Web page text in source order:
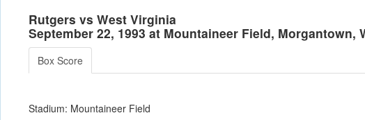
Rutgers vs West Virginia
September 22, 1993 at Mountaineer Field, Morgantown,
Box Score
Stadium: Mountaineer Field